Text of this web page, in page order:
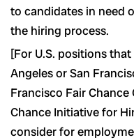
to candidates in need
the hiring process.
[For U.S. positions
Angeles or San
Francisco Fair
Chance Initiative for
consider for